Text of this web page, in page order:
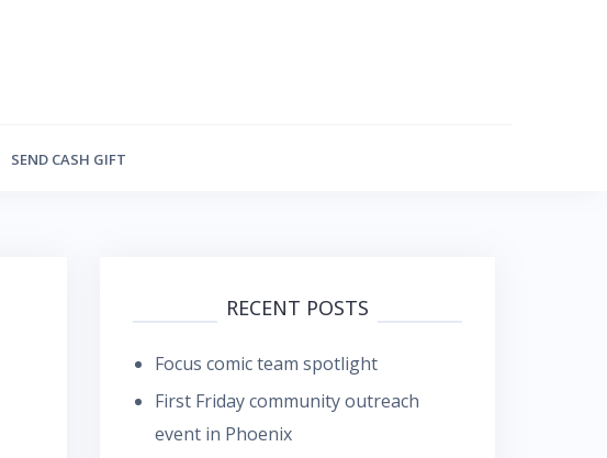
SEND CASH GIFT
RECENT POSTS
Focus comic team spotlight
First Friday community outreach
event in Phoenix